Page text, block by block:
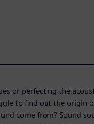
or perfecting the
to find out the origin
come from? Sound